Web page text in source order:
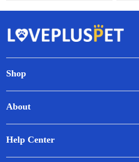
Shop
About
Help Center